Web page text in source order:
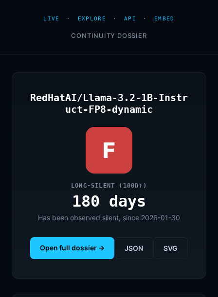
LIVE · EXPLORE · API · EMBED
CONTINUITY DOSSIER
RedHatAI/Llama-3.2-1B-Instr
uct-FP8-dynamic
F
LONG-SILENT (100D+)
180 days
Has been observed silent, since 2026-01-30
Open full dossier → JSON SVG